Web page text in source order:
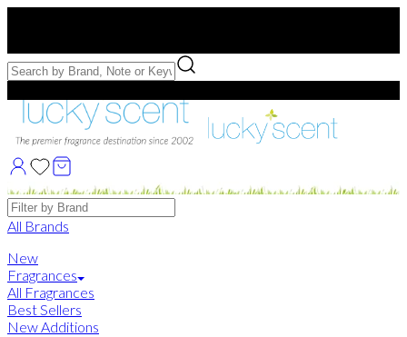
Free Samples with Full Bottle Purchases of $75+
Brands
All Brands
New
Fragrances
All Fragrances
Best Sellers
New Additions